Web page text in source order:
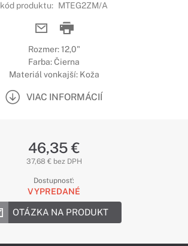
kód produktu: MTEG2ZM/A
Rozmer: 12,0"
Farba: Čierna
Materiál vonkajší: Koža
VIAC INFORMÁCIÍ
46,35 €
37,68 € bez DPH
Dostupnosť:
VYPREDANÉ
OTÁZKA NA PRODUKT